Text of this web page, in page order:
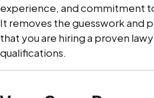
experience, and commitment
It removes the guesswork and
that you are hiring a proven
qualifications.